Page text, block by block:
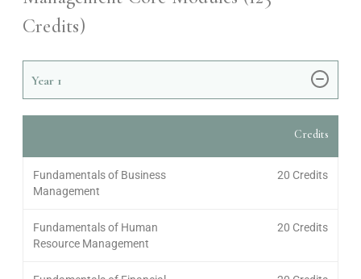
Credits)
Year 1
Credits
Fundamentals of Business
Management
20 Credits
Fundamentals of Human
Resource Management
20 Credits